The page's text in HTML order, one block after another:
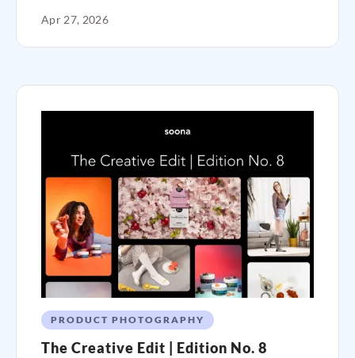
Apr 27, 2026
PRODUCT PHOTOGRAPHY
The Creative Edit | Edition No. 8